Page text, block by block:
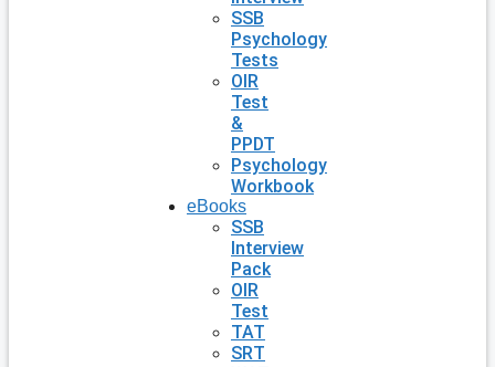
SSB
Psychology
Tests
OIR
Test
&
PPDT
Psychology
Workbook
eBooks
SSB
Interview
Pack
OIR
Test
TAT
SRT